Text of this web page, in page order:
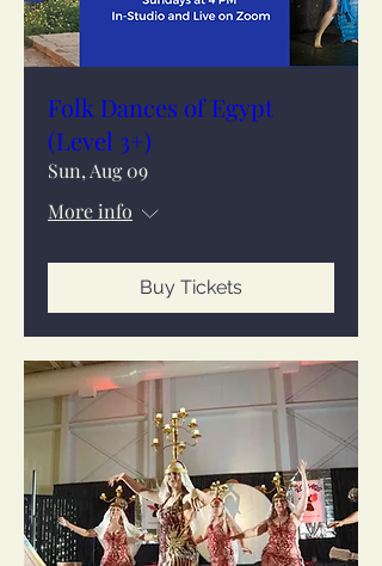
Folk Dances of Egypt
(Level 3+)
Sun, Aug 09
More info
Buy Tickets